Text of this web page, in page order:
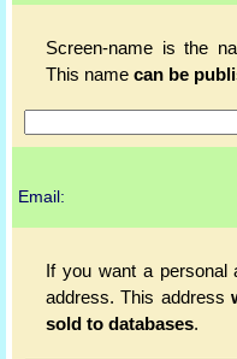
Screen-name is the
This name can be
Email:
If you want a personal
address. This address
sold to databases.